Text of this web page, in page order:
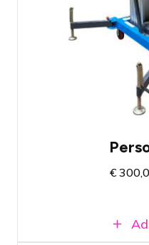
Aerial work
of 8 meters
Maximum 117
Self-weight of
€